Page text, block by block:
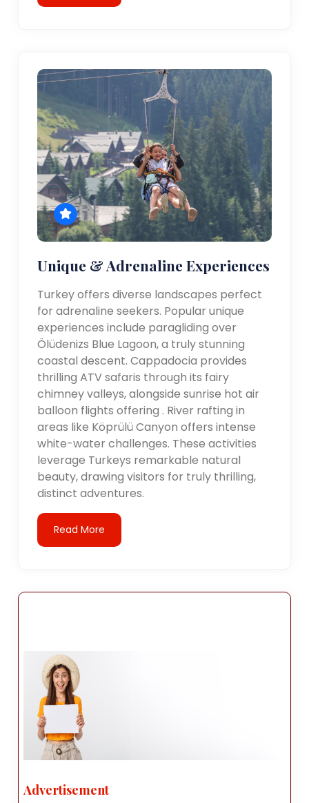
Unique & Adrenaline Experiences
Turkey offers diverse landscapes perfect
for adrenaline seekers. Popular unique
experiences include paragliding over
Ölüdenizs Blue Lagoon, a truly stunning
coastal descent. Cappadocia provides
thrilling ATV safaris through its fairy
chimney valleys, alongside sunrise hot air
balloon flights offering . River rafting in
areas like Köprülü Canyon offers intense
white-water challenges. These activities
leverage Turkeys remarkable natural
beauty, drawing visitors for truly thrilling,
distinct adventures.
Read More
Advertisement